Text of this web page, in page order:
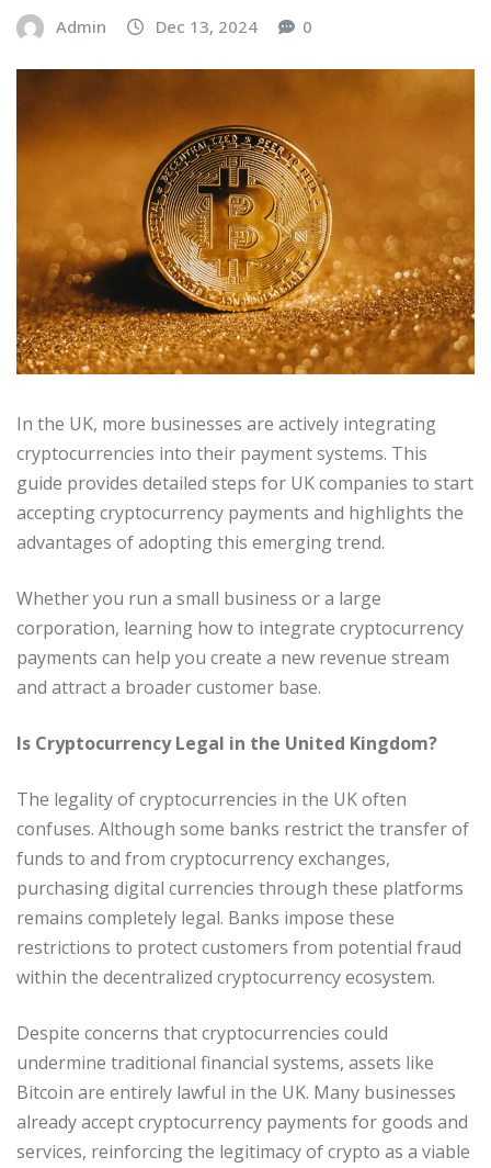
Admin Dec 13, 2024 0
In the UK, more businesses are actively integrating
cryptocurrencies into their payment systems. This
guide provides detailed steps for UK companies to start
accepting cryptocurrency payments and highlights the
advantages of adopting this emerging trend.
Whether you run a small business or a large
corporation, learning how to integrate cryptocurrency
payments can help you create a new revenue stream
and attract a broader customer base.
Is Cryptocurrency Legal in the United Kingdom?
The legality of cryptocurrencies in the UK often
confuses. Although some banks restrict the transfer of
funds to and from cryptocurrency exchanges,
purchasing digital currencies through these platforms
remains completely legal. Banks impose these
restrictions to protect customers from potential fraud
within the decentralized cryptocurrency ecosystem.
Despite concerns that cryptocurrencies could
undermine traditional financial systems, assets like
Bitcoin are entirely lawful in the UK. Many businesses
already accept cryptocurrency payments for goods and
services, reinforcing the legitimacy of crypto as a viable